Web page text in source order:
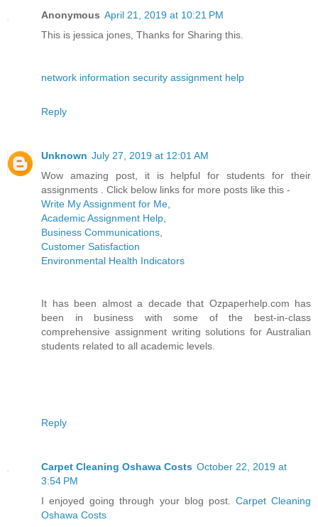
Anonymous April 21, 2019 at 10:21 PM
This is jessica jones, Thanks for Sharing this.
network information security assignment help
Reply
Unknown July 27, 2019 at 12:01 AM
Wow amazing post, it is helpful for students for their
assignments . Click below links for more posts like this -
Write My Assignment for Me
Academic Assignment Help
Business Communications
Customer Satisfaction
Environmental Health Indicators
It has been almost a decade that Ozpaperhelp.com has
been in business with some of the best-in-class
comprehensive assignment writing solutions for Australian
students related to all academic levels.
Reply
Carpet Cleaning Oshawa Costs October 22, 2019 at
3:54 PM
I enjoyed going through your blog post. Carpet Cleaning
Oshawa Costs